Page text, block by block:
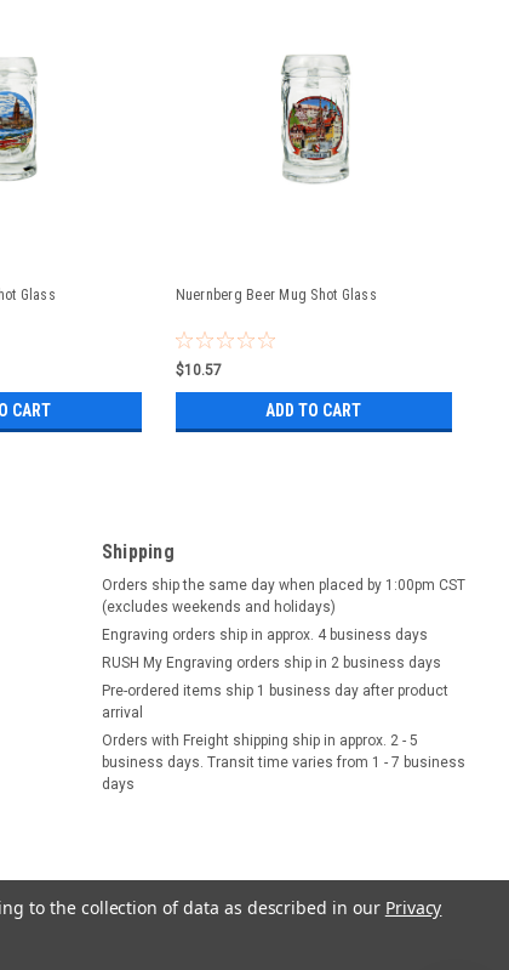
Glass
CART
Nuernberg Beer Mug Shot Glass
$10.57
ADD TO CART
Shipping
Orders ship the same day when placed by 1:00pm CST
(excludes weekends and holidays)
Engraving orders ship in approx. 4 business days
RUSH My Engraving orders ship in 2 business days
Pre-ordered items ship 1 business day after product
arrival
Orders with Freight shipping ship in approx. 2 - 5
business days. Transit time varies from 1 - 7 business
days
to the collection of data as described in our Privacy